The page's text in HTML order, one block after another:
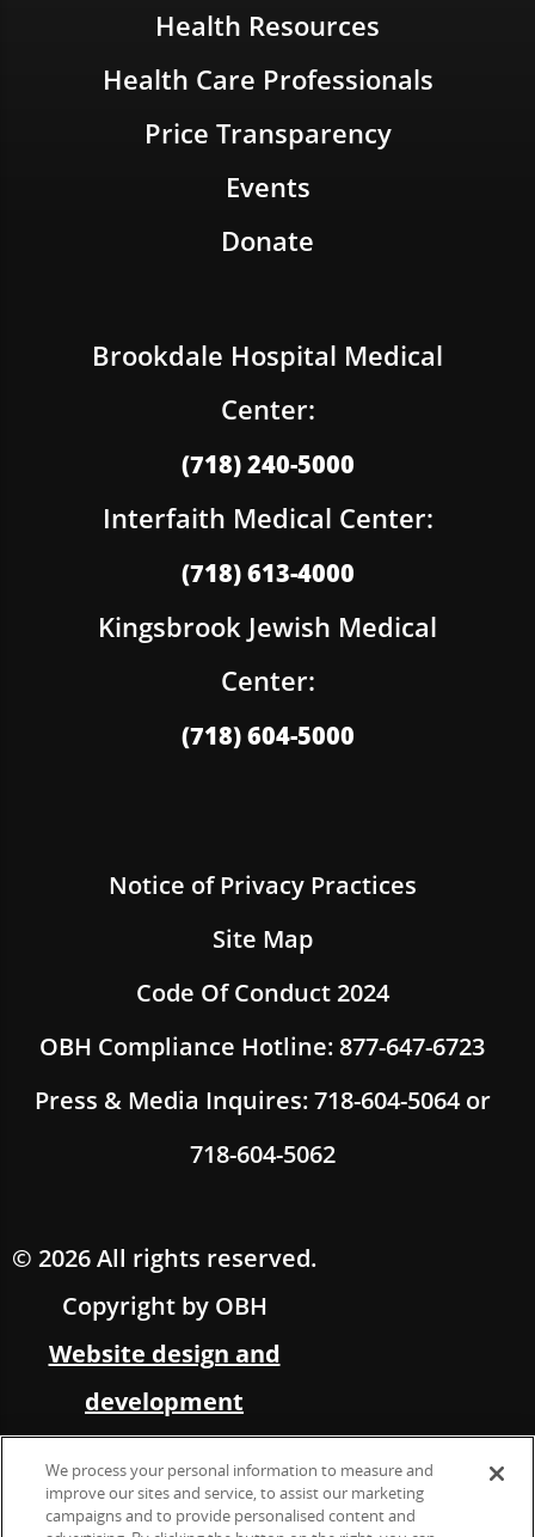
Health Resources
Health Care Professionals
Price Transparency
Events
Donate
Brookdale Hospital Medical
Center:
(718) 240-5000
Interfaith Medical Center:
(718) 613-4000
Kingsbrook Jewish Medical
Center:
(718) 604-5000
Notice of Privacy Practices
Site Map
Code Of Conduct 2024
OBH Compliance Hotline: 877-647-6723
Press & Media Inquires: 718-604-5064 or
718-604-5062
© 2026 All rights reserved.
Copyright by OBH
Website design and
development
in partnership with OBH
We process your personal information to measure and
improve our sites and service, to assist our marketing
campaigns and to provide personalised content and